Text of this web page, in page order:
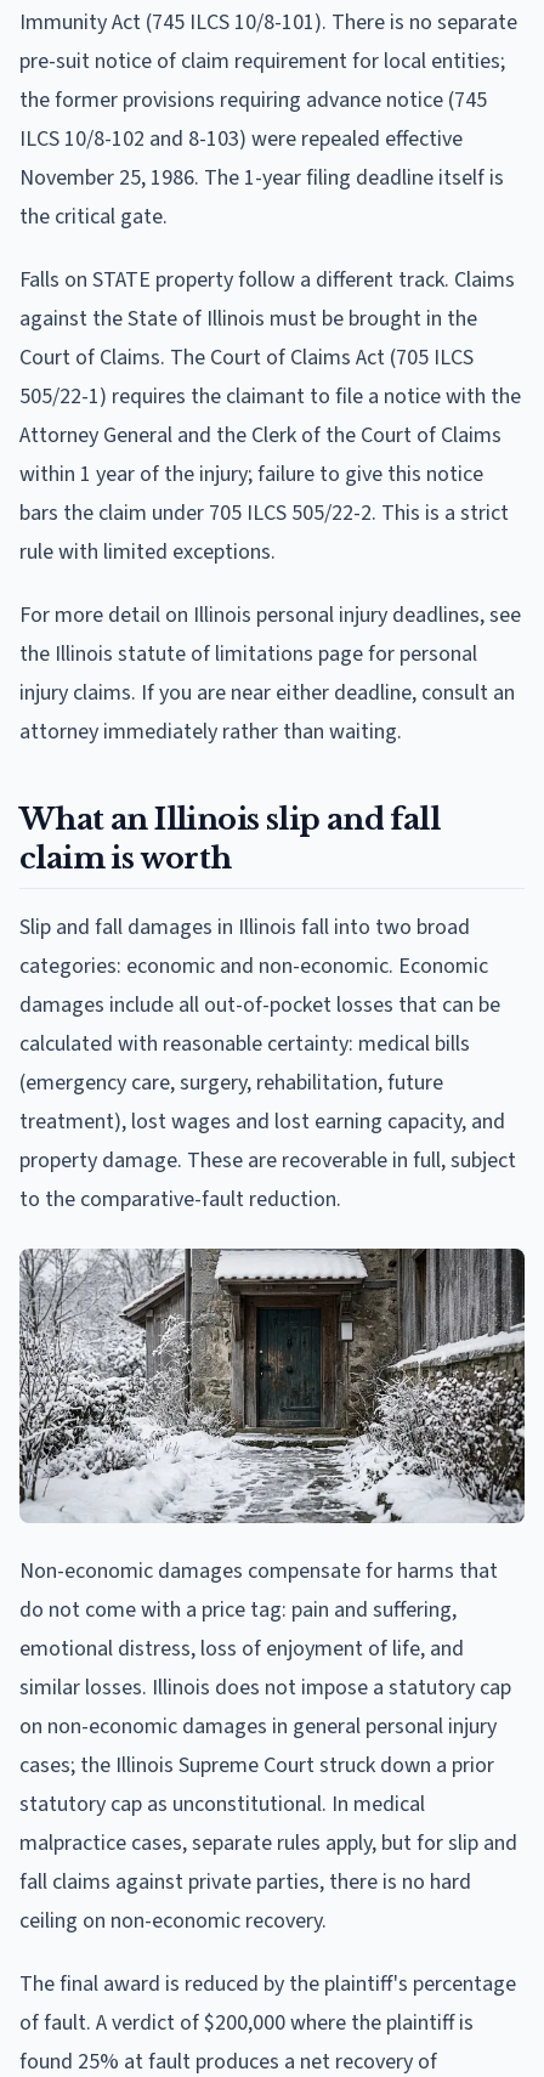
Immunity Act (745 ILCS 10/8-101). There is no separate
pre-suit notice of claim requirement for local entities;
the former provisions requiring advance notice (745
ILCS 10/8-102 and 8-103) were repealed effective
November 25, 1986. The 1-year filing deadline itself is
the critical gate.
Falls on STATE property follow a different track. Claims
against the State of Illinois must be brought in the
Court of Claims. The Court of Claims Act (705 ILCS
505/22-1) requires the claimant to file a notice with the
Attorney General and the Clerk of the Court of Claims
within 1 year of the injury; failure to give this notice
bars the claim under 705 ILCS 505/22-2. This is a strict
rule with limited exceptions.
For more detail on Illinois personal injury deadlines, see
the Illinois statute of limitations page for personal
injury claims. If you are near either deadline, consult an
attorney immediately rather than waiting.
What an Illinois slip and fall
claim is worth
Slip and fall damages in Illinois fall into two broad
categories: economic and non-economic. Economic
damages include all out-of-pocket losses that can be
calculated with reasonable certainty: medical bills
(emergency care, surgery, rehabilitation, future
treatment), lost wages and lost earning capacity, and
property damage. These are recoverable in full, subject
to the comparative-fault reduction.
Non-economic damages compensate for harms that
do not come with a price tag: pain and suffering,
emotional distress, loss of enjoyment of life, and
similar losses. Illinois does not impose a statutory cap
on non-economic damages in general personal injury
cases; the Illinois Supreme Court struck down a prior
statutory cap as unconstitutional. In medical
malpractice cases, separate rules apply, but for slip and
fall claims against private parties, there is no hard
ceiling on non-economic recovery.
The final award is reduced by the plaintiff's percentage
of fault. A verdict of $200,000 where the plaintiff is
found 25% at fault produces a net recovery of